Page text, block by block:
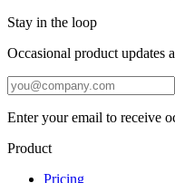
Stay in the loop
Occasional product updates
Enter your email to receive
Product
Pricing